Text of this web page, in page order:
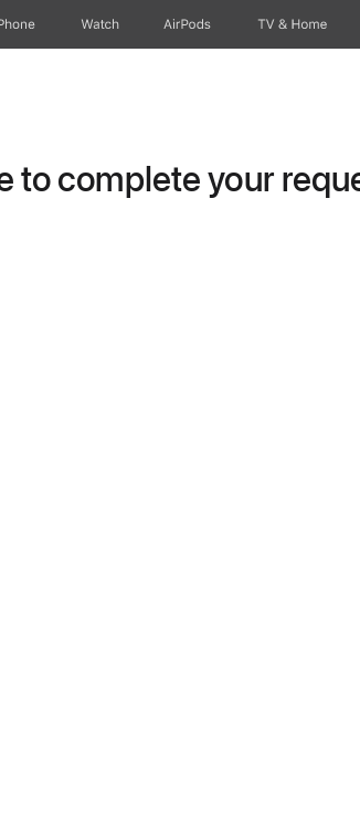
Watch AirPods TV & Home
to complete your